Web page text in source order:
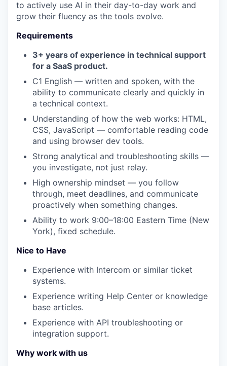
to actively use AI in their day-to-day work and
grow their fluency as the tools evolve.
Requirements
3+ years of experience in technical support
for a SaaS product.
C1 English — written and spoken, with the
ability to communicate clearly and quickly in
a technical context.
Understanding of how the web works: HTML,
CSS, JavaScript — comfortable reading code
and using browser dev tools.
Strong analytical and troubleshooting skills —
you investigate, not just relay.
High ownership mindset — you follow
through, meet deadlines, and communicate
proactively when something changes.
Ability to work 9:00–18:00 Eastern Time (New
York), fixed schedule.
Nice to Have
Experience with Intercom or similar ticket
systems.
Experience writing Help Center or knowledge
base articles.
Experience with API troubleshooting or
integration support.
Why work with us